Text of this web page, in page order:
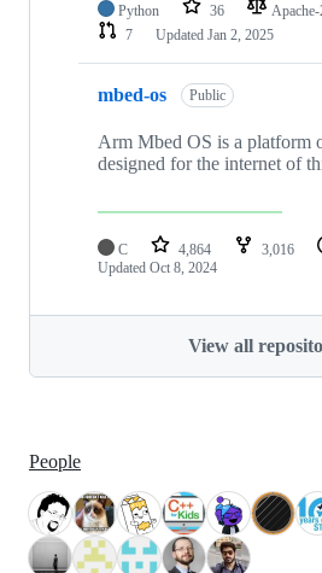
Python 36
7
Updated Jan 2, 2025
mbed-os Public
Arm Mbed OS is a platform
designed for the internet of
C 4,864 3,016
Updated Oct 8, 2024
View all
People